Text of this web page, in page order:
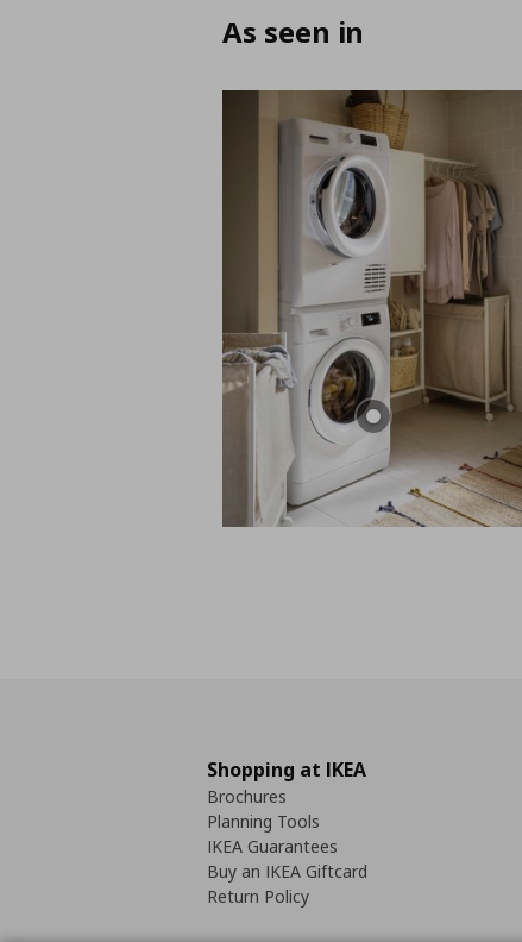
As seen in
Shopping at IKEA
Brochures
Planning Tools
IKEA Guarantees
Buy an IKEA Giftcard
Return Policy